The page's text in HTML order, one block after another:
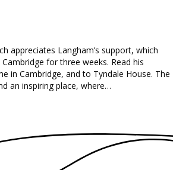
appreciates Langham’s support, which
for three weeks. Read his
in Cambridge, and to Tyndale House. The
an inspiring place, where…